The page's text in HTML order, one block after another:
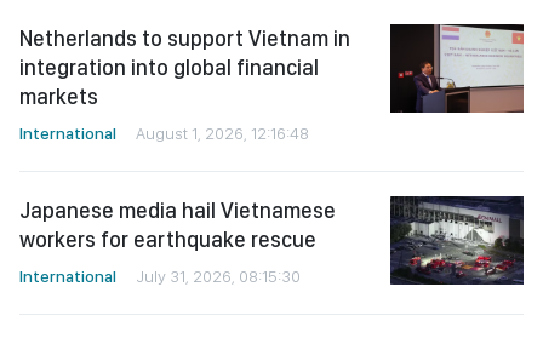
Netherlands to support Vietnam in
integration into global financial
markets
International August 1, 2026, 12:16:48
Japanese media hail Vietnamese
workers for earthquake rescue
International July 31, 2026, 08:15:30